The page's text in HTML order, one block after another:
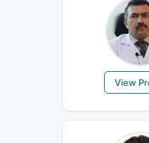
View